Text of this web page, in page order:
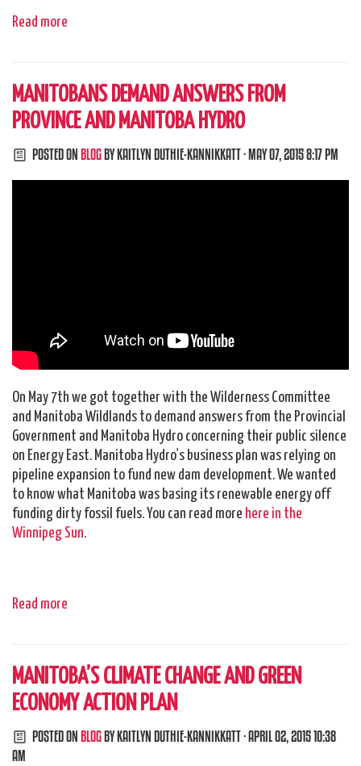
Read more
MANITOBANS DEMAND ANSWERS FROM
PROVINCE AND MANITOBA HYDRO
POSTED ONBLOGBYKAITLYN DUTHIE-KANNIKKATT· MAY 07, 2015 8:17 PM
On May 7th we got together with the Wilderness Committee
and Manitoba Wildlands to demand answers from the Provincial
Government and Manitoba Hydro concerning their public silence
on Energy East. Manitoba Hydro's business plan was relying on
pipeline expansion to fund new dam development. We wanted
to know what Manitoba was basing its renewable energy off
funding dirty fossil fuels. You can read more here in the
Winnipeg Sun.
Read more
MANITOBA’S CLIMATE CHANGE AND GREEN
ECONOMY ACTION PLAN
POSTED ONBLOGBYKAITLYN DUTHIE-KANNIKKATT· APRIL 02, 2015 10:38
AM